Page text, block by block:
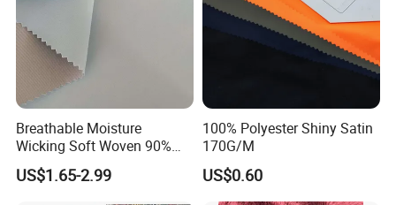
Breathable Moisture
Wicking Soft Woven 90%
Nylon 10% Spandex 4-Way
Stretch Printed Fabric for
US$1.65-2.99
100% Polyester Shiny Satin
170G/M
US$0.60